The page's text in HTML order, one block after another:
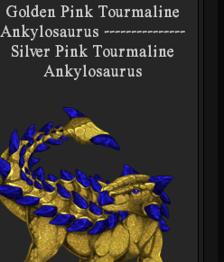
Golden Pink Tourmaline
Ankylosaurus ---------------
Silver Pink Tourmaline
Ankylosaurus